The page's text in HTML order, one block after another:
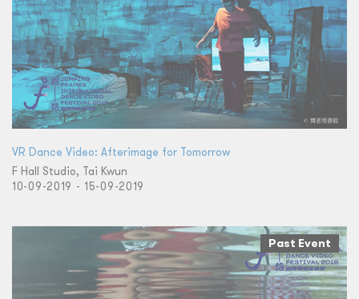
VR Dance Video: Afterimage for Tomorrow
F Hall Studio, Tai Kwun
10-09-2019 - 15-09-2019
Past Event